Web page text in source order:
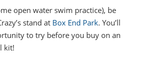
open water swim practice), be
stand at Box End Park. You’ll
to try before you buy on an
kit!